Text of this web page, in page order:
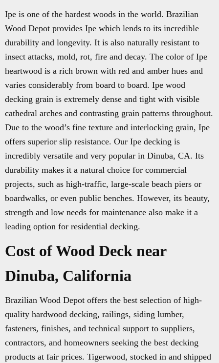
Ipe is one of the hardest woods in the world. Brazilian
Wood Depot provides Ipe which lends to its incredible
durability and longevity. It is also naturally resistant to
insect attacks, mold, rot, fire and decay. The color of Ipe
heartwood is a rich brown with red and amber hues and
varies considerably from board to board. Ipe wood
decking grain is extremely dense and tight with visible
cathedral arches and contrasting grain patterns throughout.
Due to the wood’s fine texture and interlocking grain, Ipe
offers superior slip resistance. Our Ipe decking is
incredibly versatile and very popular in Dinuba, CA. Its
durability makes it a natural choice for commercial
projects, such as high-traffic, large-scale beach piers or
boardwalks, or even public benches. However, its beauty,
strength and low needs for maintenance also make it a
leading option for residential decking.
Cost of Wood Deck near
Dinuba, California
Brazilian Wood Depot offers the best selection of high-
quality hardwood decking, railings, siding lumber,
fasteners, finishes, and technical support to suppliers,
contractors, and homeowners seeking the best decking
products at fair prices. Tigerwood, stocked in and shipped